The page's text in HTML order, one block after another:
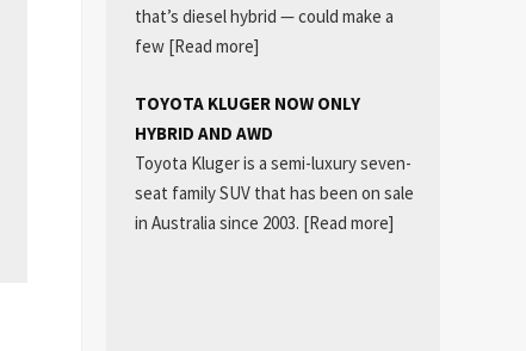
that’s diesel hybrid — could make a
few [Read more]
TOYOTA KLUGER NOW ONLY
HYBRID AND AWD
Toyota Kluger is a semi-luxury seven-
seat family SUV that has been on sale
in Australia since 2003. [Read more]